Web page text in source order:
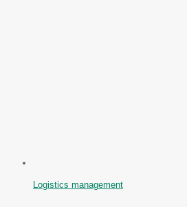
Logistics management